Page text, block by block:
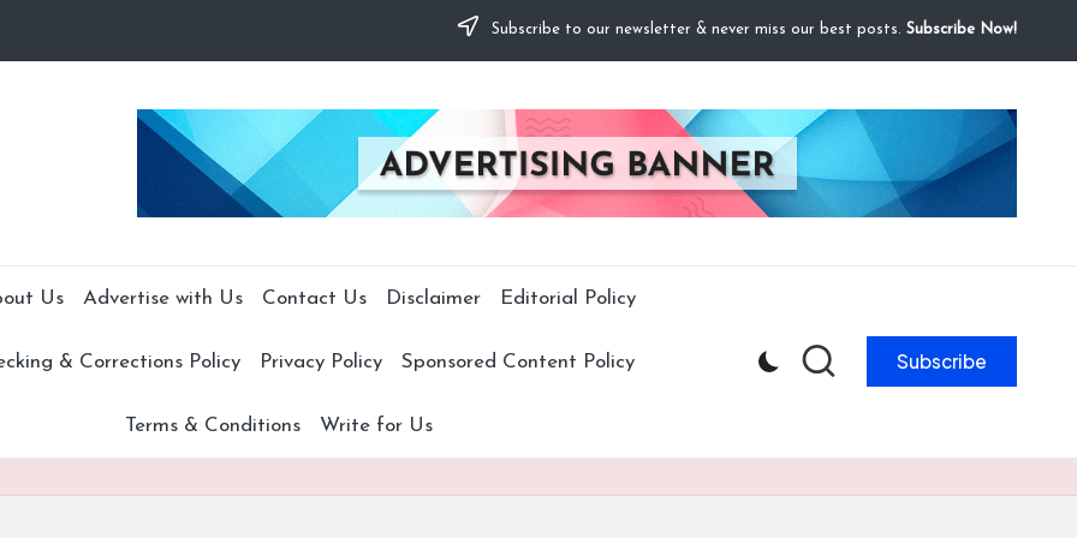
Subscribe to our newsletter & never miss our best posts. Subscribe Now!
Us Advertise with Us Contact Us Disclaimer Editorial Policy
& Corrections Policy Privacy Policy Sponsored Content Policy
Terms & Conditions Write for Us
Subscribe